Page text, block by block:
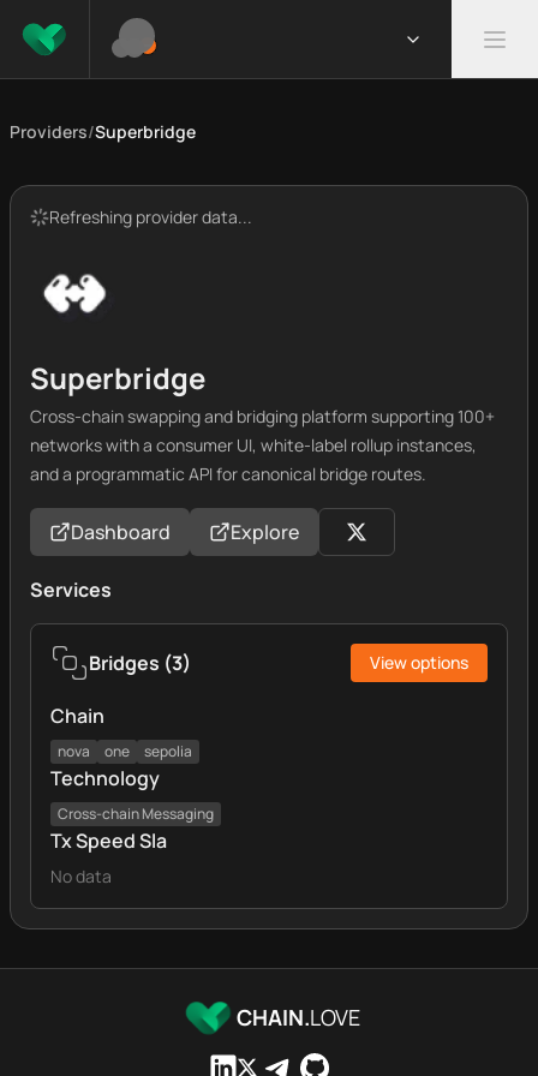
Providers/Superbridge
Refreshing provider data...
Superbridge
Cross-chain swapping and bridging platform supporting 100+
networks with a consumer UI, white-label rollup instances,
and a programmatic API for canonical bridge routes.
Dashboard Explore
Services
Bridges (3) View options
Chain
nova one sepolia
Technology
Cross‑chain Messaging
Tx Speed Sla
No data
CHAIN.LOVE